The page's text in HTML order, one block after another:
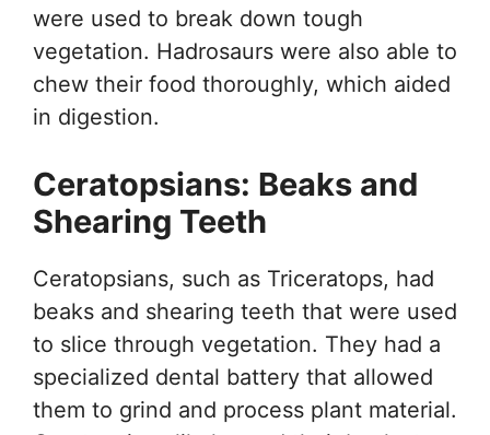
were used to break down tough
vegetation. Hadrosaurs were also able to
chew their food thoroughly, which aided
in digestion.
Ceratopsians: Beaks and
Shearing Teeth
Ceratopsians, such as Triceratops, had
beaks and shearing teeth that were used
to slice through vegetation. They had a
specialized dental battery that allowed
them to grind and process plant material.